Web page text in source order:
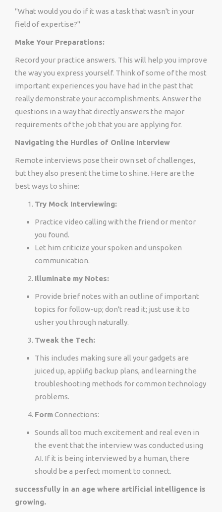
"What would you do if it was a task that wasn't in your
field of expertise?"
Make Your Preparations:
Record your practice answers. This will help you improve
the way you express yourself. Think of some of the most
important experiences you have had in the past that
really demonstrate your accomplishments. Answer the
questions in a way that directly answers the major
requirements of the job that you are applying for.
Navigating the Hurdles of Online Interview
Remote interviews pose their own set of challenges,
but they also present the time to shine. Here are the
best ways to shine:
Try Mock Interviewing:
Practice video calling with the friend or mentor
you found.
Let him criticize your spoken and unspoken
communication.
Illuminate my Notes:
Provide brief notes with an outline of important
topics for follow-up; don't read it; just use it to
usher you through naturally.
Tweak the Tech:
This includes making sure all your gadgets are
juiced up, appliñg backup plans, and learning the
troubleshooting methods for common technology
problems.
FormConnections:
Sounds all too much excitement and real even in
the event that the interview was conducted using
AI. If it is being interviewed by a human, there
should be a perfect moment to connect.
successfully in an age where artificial intelligence is
growing.